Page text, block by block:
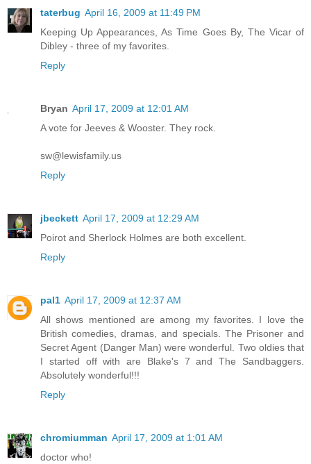
taterbug April 16, 2009 at 11:49 PM
Keeping Up Appearances, As Time Goes By, The Vicar of
Dibley - three of my favorites.
Reply
Bryan April 17, 2009 at 12:01 AM
A vote for Jeeves & Wooster. They rock.
sw@lewisfamily.us
Reply
jbeckett April 17, 2009 at 12:29 AM
Poirot and Sherlock Holmes are both excellent.
Reply
pal1 April 17, 2009 at 12:37 AM
All shows mentioned are among my favorites. I love the
British comedies, dramas, and specials. The Prisoner and
Secret Agent (Danger Man) were wonderful. Two oldies that
I started off with are Blake's 7 and The Sandbaggers.
Absolutely wonderful!!!
Reply
chromiumman April 17, 2009 at 1:01 AM
doctor who!